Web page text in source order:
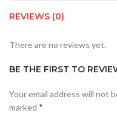
REVIEWS (0)
There are no reviews yet.
BE THE FIRST TO
Your email address will not
marked *